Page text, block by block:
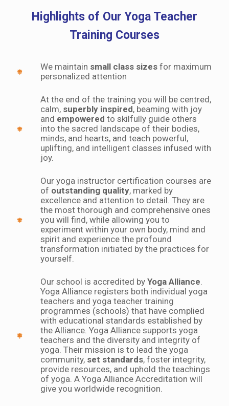
Highlights of Our Yoga Teacher
Training Courses
We maintain small class sizes for maximum
personalized attention
At the end of the training you will be centred,
calm, superbly inspired, beaming with joy
and empowered to skilfully guide others
into the sacred landscape of their bodies,
minds, and hearts, and teach powerful,
uplifting, and intelligent classes infused with
joy.
Our yoga instructor certification courses are
of outstanding quality, marked by
excellence and attention to detail. They are
the most thorough and comprehensive ones
you will find, while allowing you to
experiment within your own body, mind and
spirit and experience the profound
transformation initiated by the practices for
yourself.
Our school is accredited by Yoga Alliance.
Yoga Alliance registers both individual yoga
teachers and yoga teacher training
programmes (schools) that have complied
with educational standards established by
the Alliance. Yoga Alliance supports yoga
teachers and the diversity and integrity of
yoga. Their mission is to lead the yoga
community, set standards, foster integrity,
provide resources, and uphold the teachings
of yoga. A Yoga Alliance Accreditation will
give you worldwide recognition.